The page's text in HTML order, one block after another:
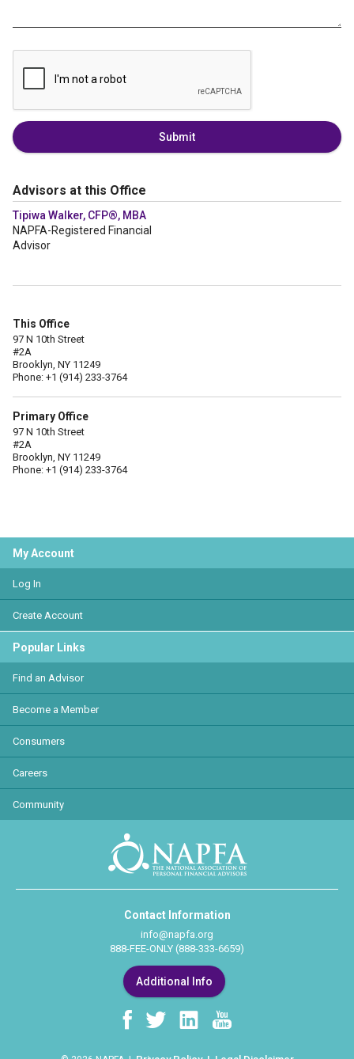
Submit
Advisors at this Office
Tipiwa Walker, CFP®, MBA
NAPFA-Registered Financial
Advisor
This Office
97 N 10th Street
#2A
Brooklyn, NY 11249
Phone: +1 (914) 233-3764
Primary Office
97 N 10th Street
#2A
Brooklyn, NY 11249
Phone: +1 (914) 233-3764
My Account
Log In
Create Account
Popular Links
Find an Advisor
Become a Member
Consumers
Careers
Community
Contact Information
info@napfa.org
888-FEE-ONLY (888-333-6659)
Additional Info